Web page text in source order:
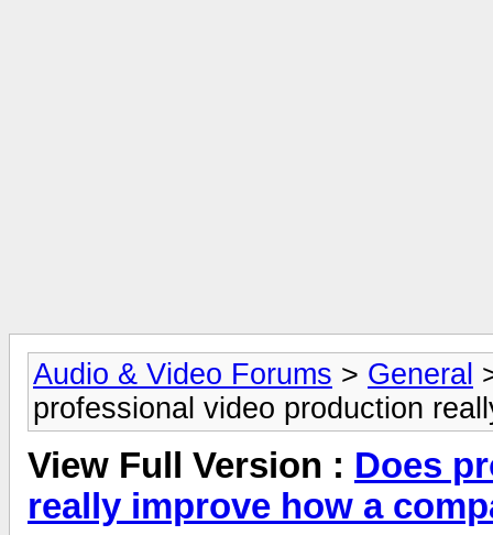
Audio & Video Forums > General
professional video production
View Full Version : Does
really improve how a